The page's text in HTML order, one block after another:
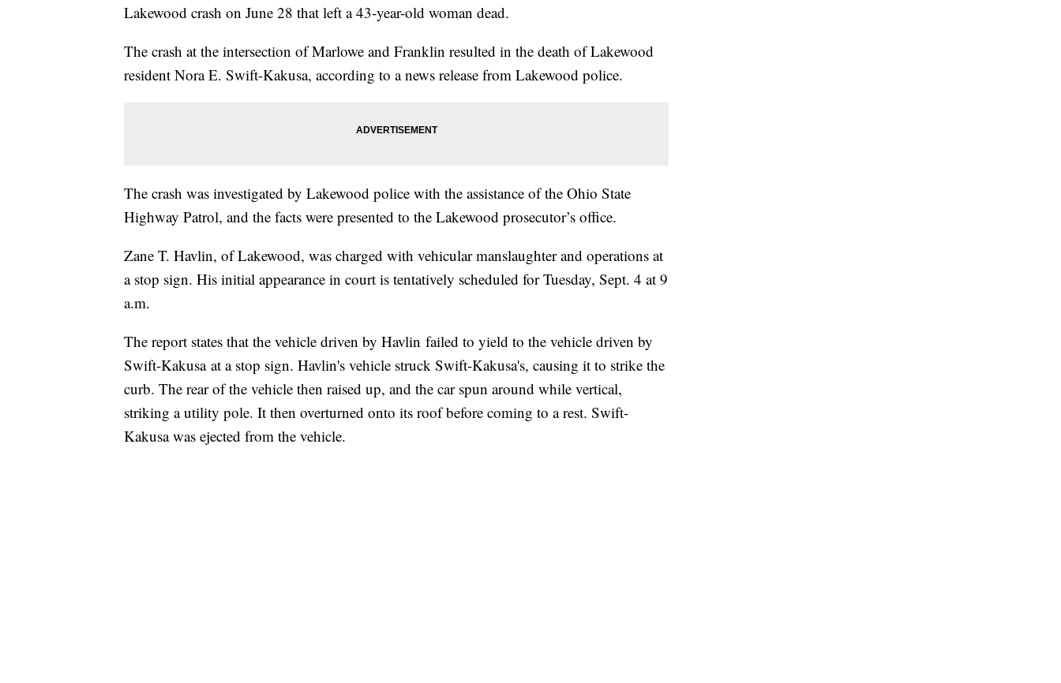
Lakewood crash on June 28 that left a 43-year-old woman dead.
The crash at the intersection of Marlowe and Franklin resulted in the death of Lakewood
resident Nora E. Swift-Kakusa, according to a news release from Lakewood police.
The crash was investigated by Lakewood police with the assistance of the Ohio State
Highway Patrol, and the facts were presented to the Lakewood prosecutor’s office.
Zane T. Havlin, of Lakewood, was charged with vehicular manslaughter and operations at
a stop sign. His initial appearance in court is tentatively scheduled for Tuesday, Sept. 4 at 9
a.m.
The report states that the vehicle driven by Havlin failed to yield to the vehicle driven by
Swift-Kakusa at a stop sign. Havlin's vehicle struck Swift-Kakusa's, causing it to strike the
curb. The rear of the vehicle then raised up, and the car spun around while vertical,
striking a utility pole. It then overturned onto its roof before coming to a rest. Swift-
Kakusa was ejected from the vehicle.